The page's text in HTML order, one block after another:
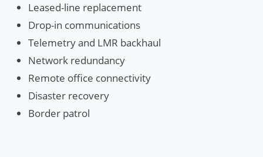
Leased-line replacement
Drop-in communications
Telemetry and LMR backhaul
Network redundancy
Remote office connectivity
Disaster recovery
Border patrol